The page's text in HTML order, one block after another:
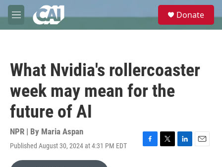
Skip to main content
M
e
e
Donate
What Nvidia's rollercoaster
week may mean for the
future of AI
NPR | By Maria Aspan
Published August 30, 2024 at 4:31 PM EDT
F
T
L
E